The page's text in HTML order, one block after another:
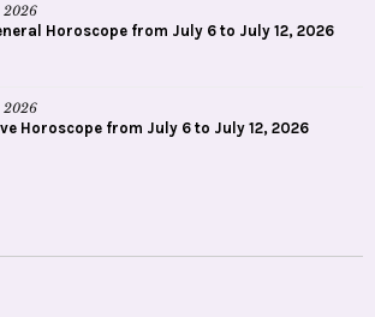
2026
Horoscope from July 6 to July 12, 2026
2026
Horoscope from July 6 to July 12, 2026